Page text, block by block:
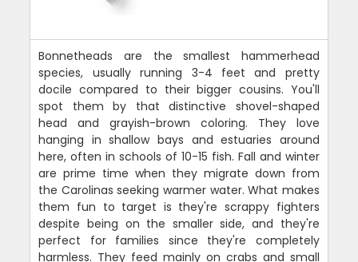
Bonnetheads are the smallest hammerhead
species, usually running 3-4 feet and pretty
docile compared to their bigger cousins. You'll
spot them by that distinctive shovel-shaped
head and grayish-brown coloring. They love
hanging in shallow bays and estuaries around
here, often in schools of 10-15 fish. Fall and winter
are prime time when they migrate down from
the Carolinas seeking warmer water. What makes
them fun to target is they're scrappy fighters
despite being on the smaller side, and they're
perfect for families since they're completely
harmless. They feed mainly on crabs and small